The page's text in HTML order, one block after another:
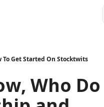
Get Started On Stocktwits
Who Do